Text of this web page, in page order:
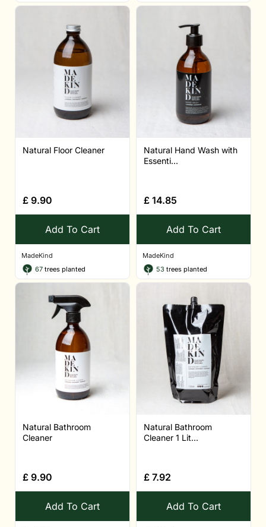
Natural Floor Cleaner
£ 9.90
Add To Cart
MadeKind
67 trees planted
Natural Hand Wash with
Essenti...
£ 14.85
Add To Cart
MadeKind
53 trees planted
Natural Bathroom
Cleaner
£ 9.90
Add To Cart
Natural Bathroom
Cleaner 1 Lit...
£ 7.92
Add To Cart